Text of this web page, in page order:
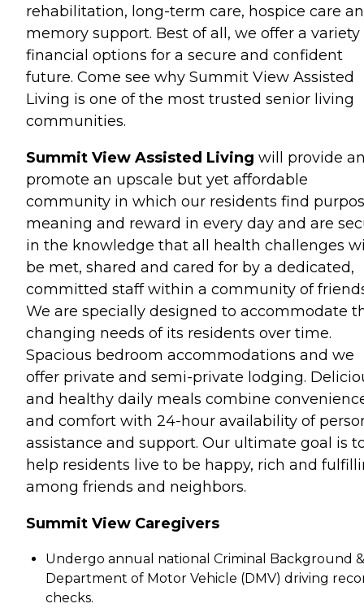
rehabilitation, long-term care, hospice care
memory support. Best of all, we offer a variety
financial options for a secure and confident
future. Come see why Summit View Assisted
Living is one of the most trusted senior living
communities.
Summit View Assisted Living will provide
promote an upscale but yet affordable
community in which our residents find
meaning and reward in every day and are
in the knowledge that all health challenges
be met, shared and cared for by a dedicated,
committed staff within a community of
We are specially designed to accommodate
changing needs of its residents over time.
Spacious bedroom accommodations and we
offer private and semi-private lodging.
and healthy daily meals combine
and comfort with 24-hour availability of
assistance and support. Our ultimate goal is
help residents live to be happy, rich and
among friends and neighbors.
Summit View Caregivers
Undergo annual national Criminal Background &
Department of Motor Vehicle (DMV) driving
checks.